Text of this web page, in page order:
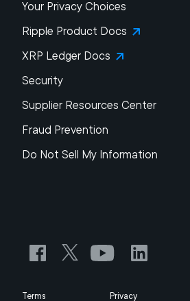
Your Privacy Choices
Ripple Product Docs
XRP Ledger Docs
Security
Supplier Resources Center
Fraud Prevention
Do Not Sell My Information
Terms Privacy